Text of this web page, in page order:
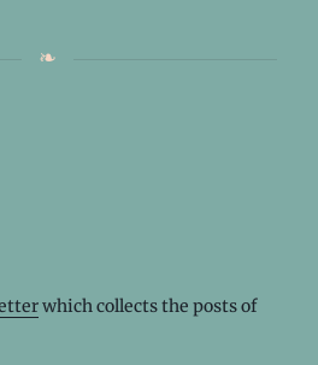
which collects the posts of